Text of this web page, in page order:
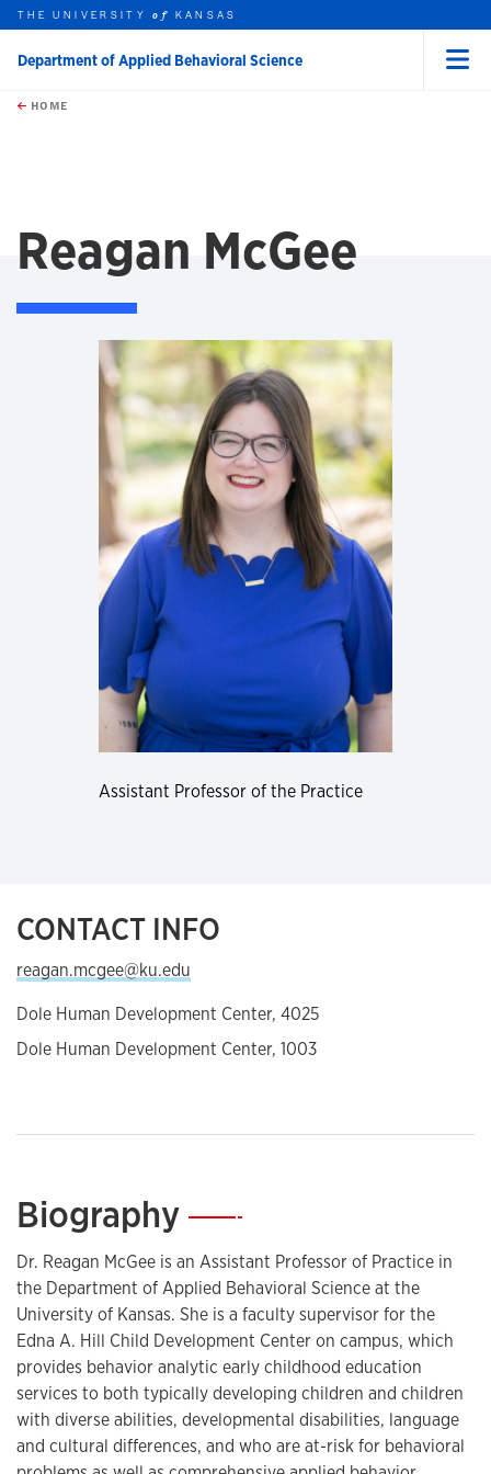
Skip to main content
this unit
THE UNIVERSITYof KANSAS
Department of Applied Behavioral Science
HOME
Reagan McGee
Assistant Professor of the Practice
CONTACT INFO
reagan.mcgee@ku.edu
Dole Human Development Center, 4025
Dole Human Development Center, 1003
Biography—
Dr. Reagan McGee is an Assistant Professor of Practice in
the Department of Applied Behavioral Science at the
University of Kansas. She is a faculty supervisor for the
Edna A. Hill Child Development Center on campus, which
provides behavior analytic early childhood education
services to both typically developing children and children
with diverse abilities, developmental disabilities, language
and cultural differences, and who are at-risk for behavioral